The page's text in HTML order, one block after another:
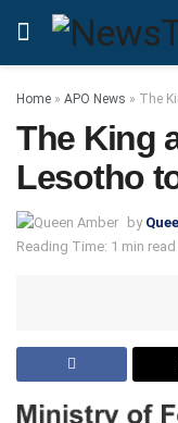
Home » APO News » The
The King
Lesotho
by
Reading Time: 1 min read